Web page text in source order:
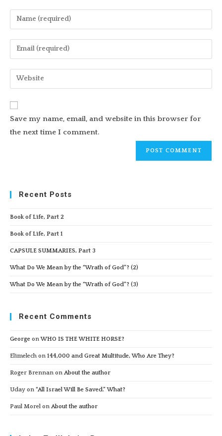
Enter
your
name
comment
Enter
your
email
address
Enter
your
URL
(optional)
Save my name, email, and website in this browser for
the next time I comment.
Recent Posts
Book of Life, Part 2
Book of Life, Part 1
CAPSULE SUMMARIES, Part 3
What Do We Mean by the “Wrath of God”? (2)
What Do We Mean by the “Wrath of God”? (3)
Recent Comments
George onWHO IS THE WHITE HORSE?
Elimelech on 144,000 and Great Multitude, Who Are They?
Roger Brennan on About the author
Uday on “All Israel Will Be Saved.” What?
Paul Morel on About the author